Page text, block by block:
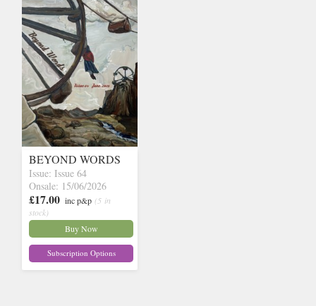
BEYOND WORDS
Issue: Issue 64
Onsale: 15/06/2026
£17.00 inc p&p (5 in
stock)
Buy Now
Subscription Options